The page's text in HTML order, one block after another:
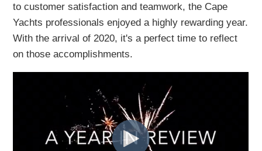
to customer satisfaction and teamwork, the Cape
Yachts professionals enjoyed a highly rewarding year.
With the arrival of 2020, it's a perfect time to reflect
on those accomplishments.